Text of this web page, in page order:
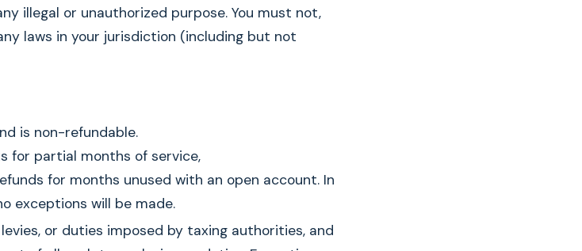
illegal or unauthorized purpose. You must not,
laws in your jurisdiction (including but not
is non-refundable.
for partial months of service,
for months unused with an open account. In
exceptions will be made.
or duties imposed by taxing authorities, and